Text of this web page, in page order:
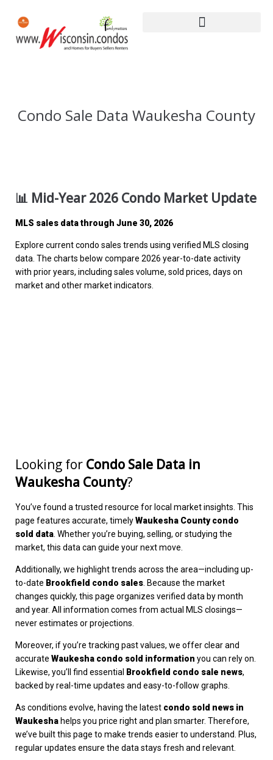
Condo Sale Data Waukesha County
📊 Mid-Year 2026 Condo Market Update
MLS sales data through June 30, 2026
Explore current condo sales trends using verified MLS closing
data. The charts below compare 2026 year-to-date activity
with prior years, including sales volume, sold prices, days on
market and other market indicators.
Looking for Condo Sale Data in
Waukesha County?
You’ve found a trusted resource for local market insights. This
page features accurate, timelyWaukesha County condo
sold data . Whether you’re buying, selling, or studying the
market, this data can guide your next move.
Additionally, we highlight trends across the area—including up-
to-date Brookfield condo sales . Because the market
changes quickly, this page organizes verified data by month
and year. All information comes from actual MLS closings—
never estimates or projections.
Moreover, if you’re tracking past values, we offer clear and
accurate Waukesha condo sold information you can rely on.
Likewise, you’ll find essential Brookfield condo sale news,
backed by real-time updates and easy-to-follow graphs.
As conditions evolve, having the latest condo sold news in
Waukeshahelps you price right and plan smarter. Therefore,
we’ve built this page to make trends easier to understand. Plus,
regular updates ensure the data stays fresh and relevant.